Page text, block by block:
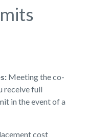
Meeting the co-
receive full
in the event of a
cost